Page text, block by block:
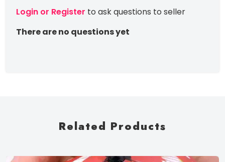
Login or Register to ask questions to seller
There are no questions yet
Related Products